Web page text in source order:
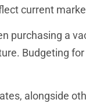
current
purchasing a
Budgeting
alongside